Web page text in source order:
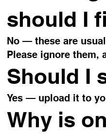
should I
No — these are
Please ignore them,
Should I
Yes — upload it to
Why is